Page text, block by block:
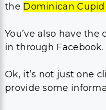
the Dominican
You’ve also have
in through Facebook.
Ok, it’s not just one
provide some